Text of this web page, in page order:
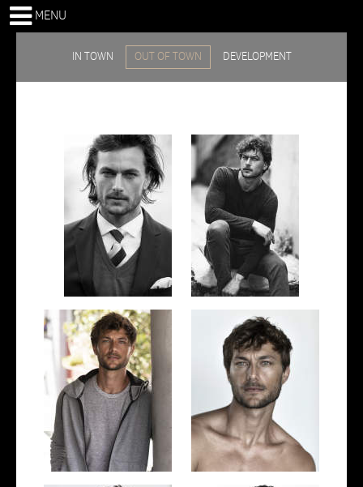
MENU
IN TOWN OUT OF TOWN DEVELOPMENT